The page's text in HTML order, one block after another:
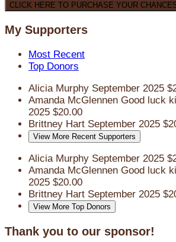
CLICK HERE TO PURCHASE YOUR
My Supporters
Most Recent
Top Donors
Alicia Murphy September 2025
Amanda McGlennen Good luck
2025 $20.00
Brittney Hart September 2025
View More Recent Supporters
Alicia Murphy September 2025
Amanda McGlennen Good luck
2025 $20.00
Brittney Hart September 2025
View More Top Donors
Thank you to our sponsor!